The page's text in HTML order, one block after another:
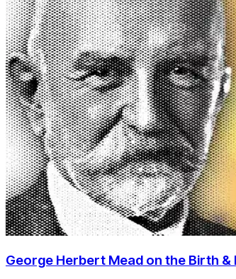
George Herbert Mead on the Birth